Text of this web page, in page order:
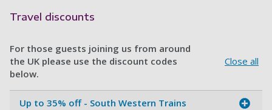
Travel discounts
For those guests joining us from around
the UK please use the discount codes
below.
Close all
Up to 35% off - South Western Trains